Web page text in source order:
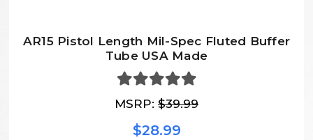
AR15 Pistol Length Mil-Spec Fluted Buffer
Tube USA Made
MSRP: $39.99
$28.99